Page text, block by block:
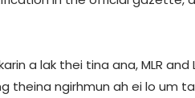
a lak thei tina ana, MLR and
theina ngirhmun ah ei lo um